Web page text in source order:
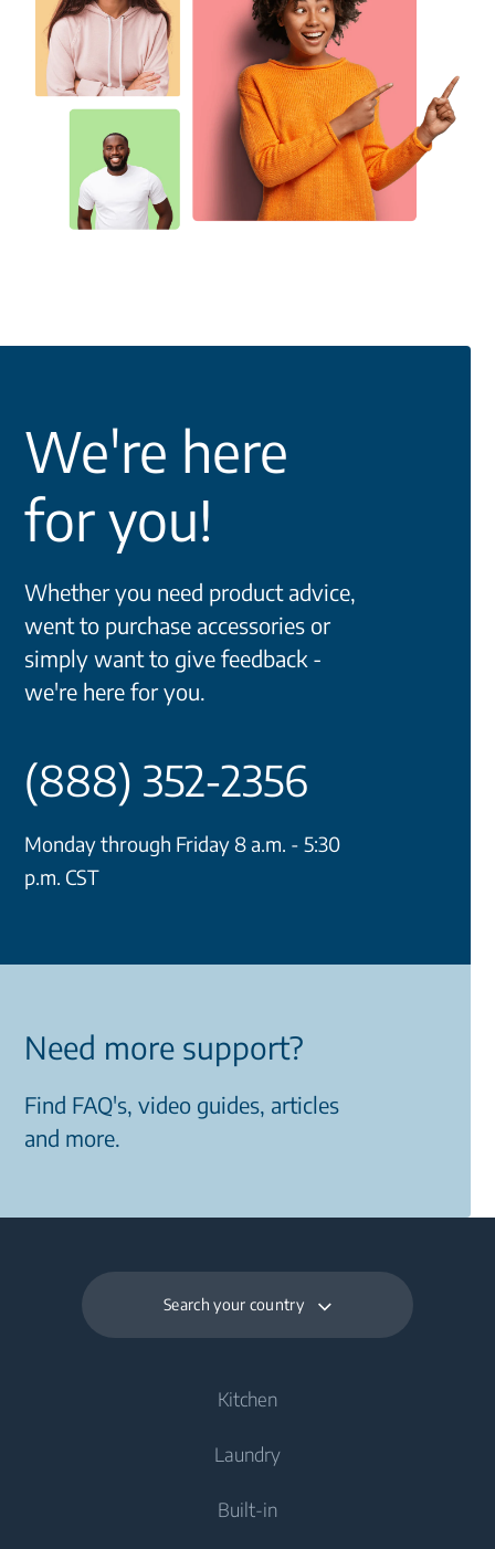
We're here
for you!
Whether you need product advice,
went to purchase accessories or
simply want to give feedback -
we're here for you.
(888) 352-2356
Monday through Friday 8 a.m. - 5:30
p.m. CST
Need more support?
Find FAQ's, video guides, articles
and more.
Search your country
Kitchen
Cooling
Fridges
Laundry
Built-in